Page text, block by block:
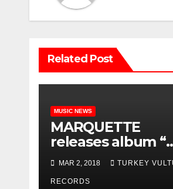
Related Post
MUSIC NEWS
MARQUETTE
releases album
Will Rise” on
Vulture Records!!
MAR 2, 2018 TURKEY
RECORDS